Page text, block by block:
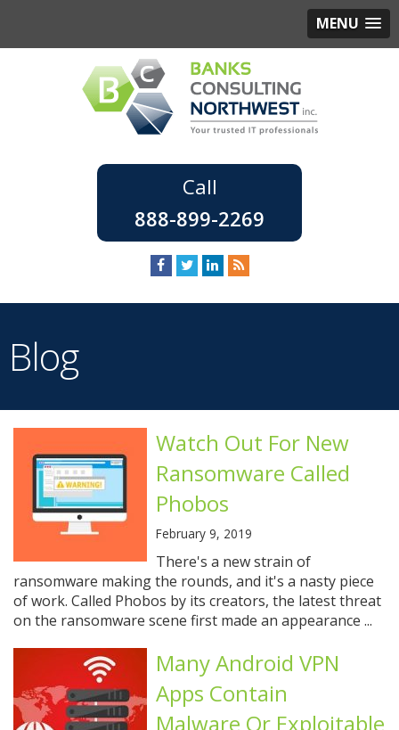
MENU
888-899-2269
Blog
Watch Out For New
Ransomware Called
Phobos
February 9, 2019
There's a new strain of
ransomware making the rounds, and it's a nasty piece
of work. Called Phobos by its creators, the latest threat
on the ransomware scene first made an appearance ...
Many Android VPN
Apps Contain
Malware Or Exploitable